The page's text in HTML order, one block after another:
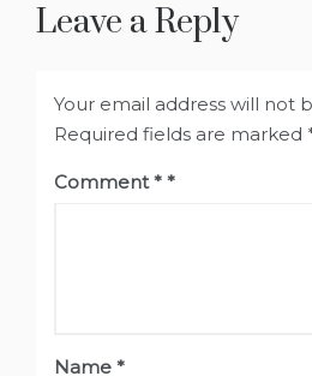
Leave a Reply
Your email address will not
Required fields are marked
Comment*
Name *